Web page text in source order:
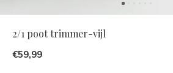
2/1 poot trimmer-vijl
€59,99